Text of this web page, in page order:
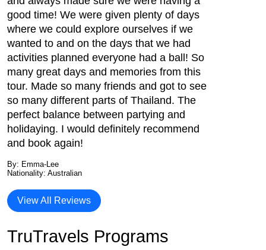
good time! We were given plenty of days
where we could explore ourselves if we
wanted to and on the days that we had
activities planned everyone had a ball! So
many great days and memories from this
tour. Made so many friends and got to see
so many different parts of Thailand. The
perfect balance between partying and
holidaying. I would definitely recommend
and book again!
By: Emma-Lee
Nationality: Australian
View All Reviews
TruTravels Programs